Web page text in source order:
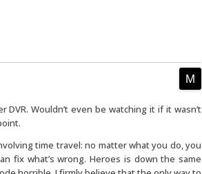
Wouldn’t even be watching it if it wasn’t
time travel: no matter what you do, you
fix what’s wrong. Heroes is down the same